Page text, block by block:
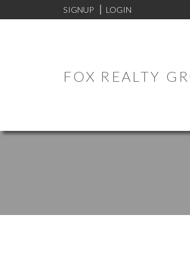
SIGNUP LOGIN
FOX REALTY